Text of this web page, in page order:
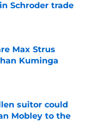
Schroder trade
Max Strus
Kuminga
suitor could
Mobley to the